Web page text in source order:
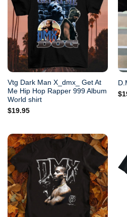
Vtg Dark Man X_dmx_ Get At
Me Hip Hop Rapper 999 Album
World shirt
$19.95
$